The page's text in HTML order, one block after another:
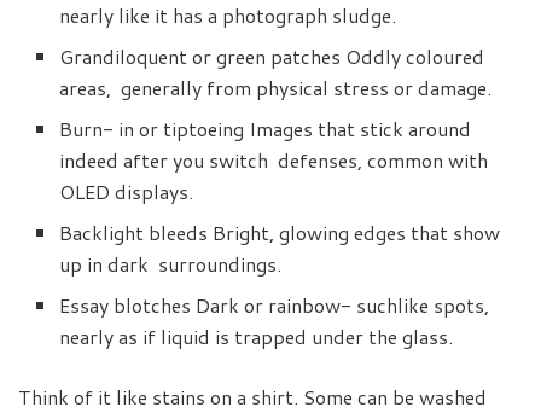
nearly like it has a photograph sludge.
Grandiloquent or green patches Oddly coloured
areas, generally from physical stress or damage.
Burn- in or tiptoeing Images that stick around
indeed after you switch defenses, common with
OLED displays.
Backlight bleeds Bright, glowing edges that show
up in dark surroundings.
Essay blotches Dark or rainbow- suchlike spots,
nearly as if liquid is trapped under the glass.
Think of it like stains on a shirt. Some can be washed